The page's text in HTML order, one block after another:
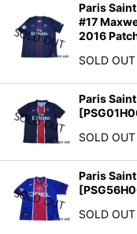
Paris
#17
2016
SOLD OUT
Paris
[
SOLD OUT
Paris
[
SOLD OUT